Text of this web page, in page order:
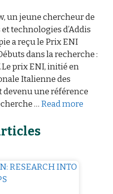
un jeune chercheur de
technologies d’Addis
a reçu le Prix ENI
dans la recherche :
prix ENI, initié en
Italienne des
devenu une référence
… Read more